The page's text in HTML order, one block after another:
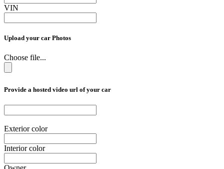
VIN
Upload your car Photos
Choose file...
Provide a hosted video url of your car
Exterior color
Interior color